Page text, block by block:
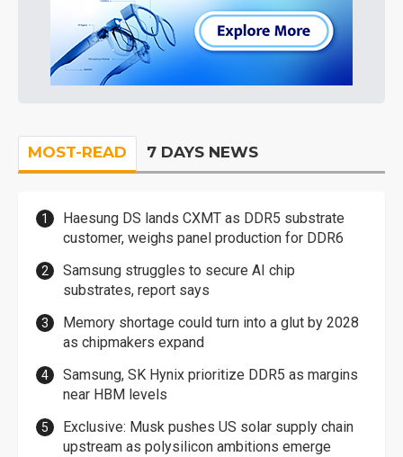
MOST-READ 7 DAYS NEWS
Haesung DS lands CXMT as DDR5 substrate
customer, weighs panel production for DDR6
Samsung struggles to secure AI chip
substrates, report says
Memory shortage could turn into a glut by 2028
as chipmakers expand
Samsung, SK Hynix prioritize DDR5 as margins
near HBM levels
Exclusive: Musk pushes US solar supply chain
upstream as polysilicon ambitions emerge